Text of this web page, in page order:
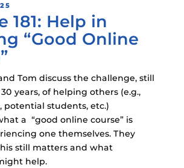
181: Help in
“Good Online
Tom discuss the challenge, still
years, of helping others (e.g.,
potential students, etc.)
a “good online course” is
one themselves. They
still matters and what
help.